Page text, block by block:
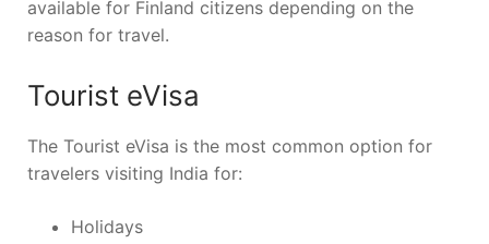
available for Finland citizens depending on the
reason for travel.
Tourist eVisa
The Tourist eVisa is the most common option for
travelers visiting India for:
Holidays